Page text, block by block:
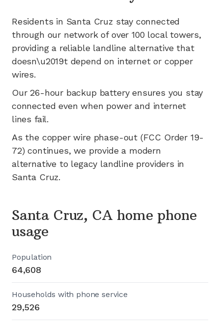
Residents in Santa Cruz stay connected
through our network of over 100 local towers,
providing a reliable landline alternative that
doesn\u2019t depend on internet or copper
wires.
Our 26-hour backup battery ensures you stay
connected even when power and internet
lines fail.
As the copper wire phase-out (FCC Order 19-
72) continues, we provide a modern
alternative to legacy landline providers in
Santa Cruz.
Santa Cruz, CA home phone
usage
Population
64,608
Households with phone service
29,526